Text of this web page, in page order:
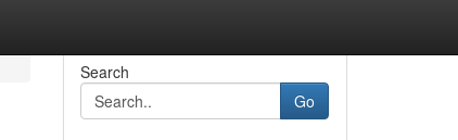
Search
Go